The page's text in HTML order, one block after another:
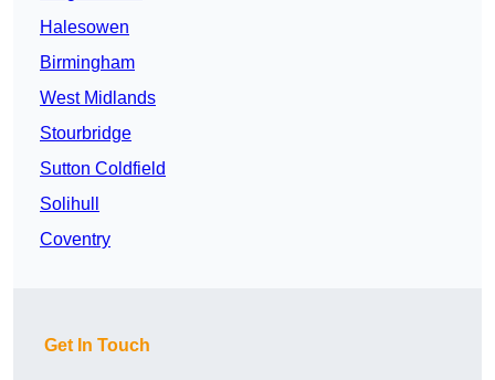
Halesowen
Birmingham
West Midlands
Stourbridge
Sutton Coldfield
Solihull
Coventry
Get In Touch